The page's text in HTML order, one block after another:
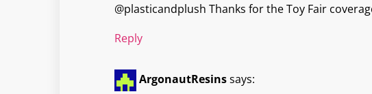
@plasticandplush Thanks for the Toy Fair
Reply
ArgonautResins says: